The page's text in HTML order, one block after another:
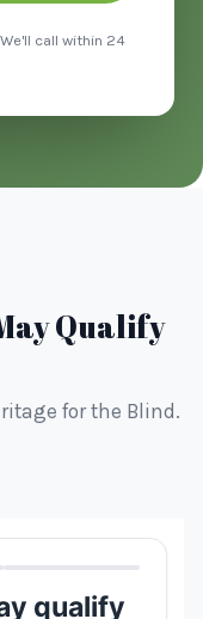
call within 24
Qualify
for the Blind.